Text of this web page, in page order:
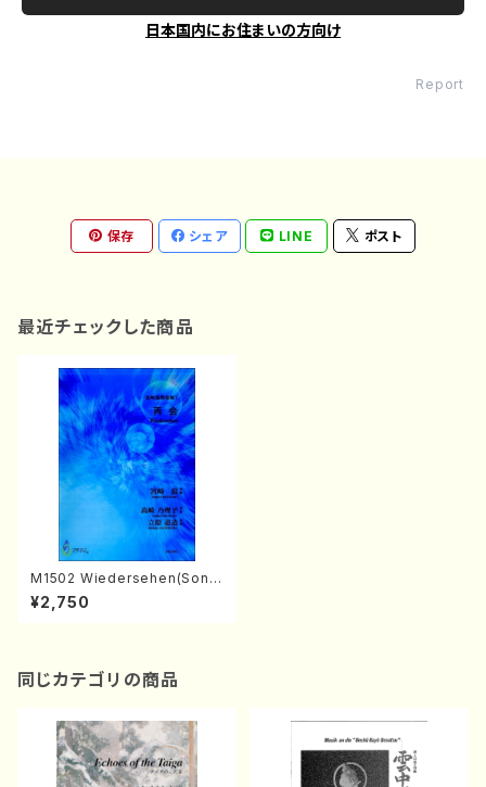
日本国内にお住まいの方向け
Report
保存 シェア LINE ポスト
最近チェックした商品
M1502 Wiedersehen(Song
and Piano/S. MIYAZAKI /Ful
l Score)
¥2,750
同じカテゴリの商品